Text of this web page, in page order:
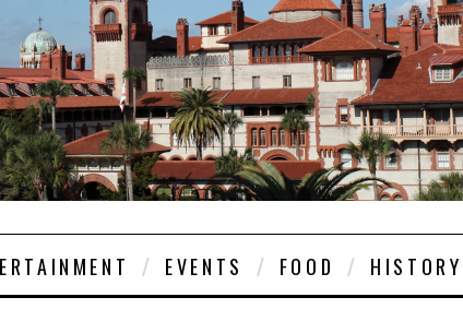
EVENTS FOOD HISTORY